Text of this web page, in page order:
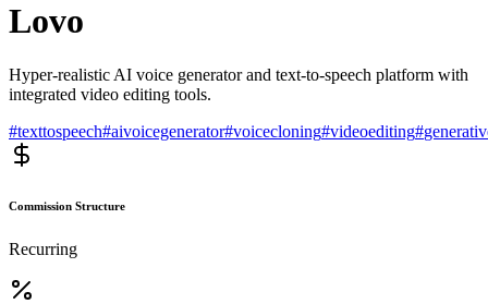
Lovo
Hyper-realistic AI voice generator and text-to-speech platform with
integrated video editing tools.
#texttospeech#aivoicegenerator#voicecloning#videoediting#
Commission Structure
Recurring